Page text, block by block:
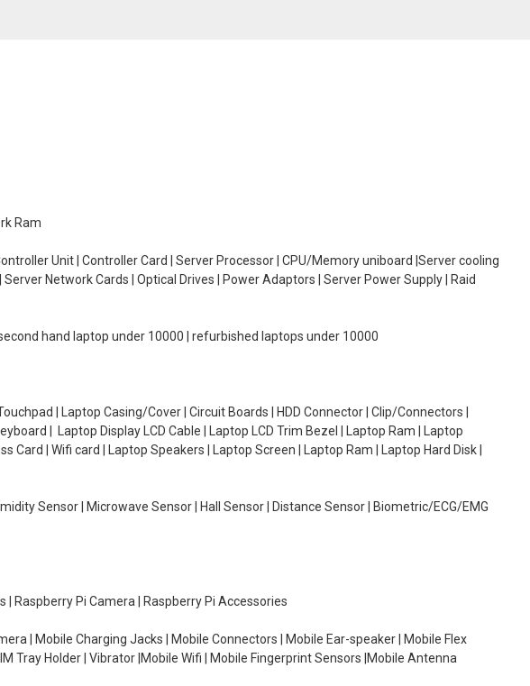
Ram
Unit | Controller Card | Server Processor | CPU/Memory uniboard |Server cooling
Network Cards | Optical Drives | Power Adaptors | Server Power Supply | Raid
hand laptop under 10000 | refurbished laptops under 10000
| Laptop Casing/Cover | Circuit Boards | HDD Connector | Clip/Connectors |
| Laptop Display LCD Cable | Laptop LCD Trim Bezel | Laptop Ram | Laptop
| Wifi card | Laptop Speakers | Laptop Screen | Laptop Ram | Laptop Hard Disk |
Sensor | Microwave Sensor | Hall Sensor | Distance Sensor | Biometric/ECG/EMG
| Raspberry Pi Camera | Raspberry Pi Accessories
| Mobile Charging Jacks | Mobile Connectors | Mobile Ear-speaker | Mobile Flex
Tray Holder | Vibrator |Mobile Wifi | Mobile Fingerprint Sensors |Mobile Antenna